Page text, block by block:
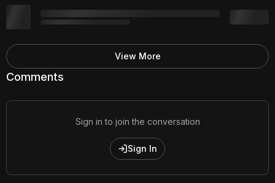
Comments
Sign in to join the conversation
Sign In
View More